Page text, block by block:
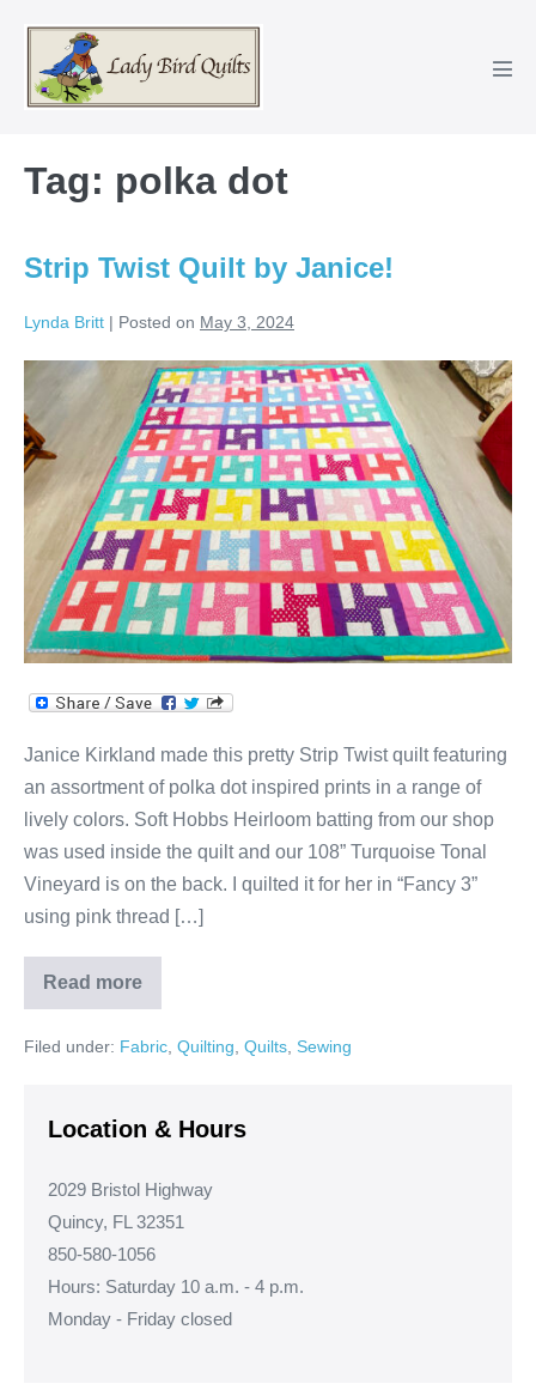
content
Tag: polka dot
Strip Twist Quilt by Janice!
Lynda Britt | Posted on May 3, 2024
Twist
Quilt
by
Janice!
Janice Kirkland made this pretty Strip Twist quilt featuring
an assortment of polka dot inspired prints in a range of
lively colors. Soft Hobbs Heirloom batting from our shop
was used inside the quilt and our 108” Turquoise Tonal
Vineyard is on the back. I quilted it for her in “Fancy 3”
using pink thread […]
Read more
Strip
Twist
by
Filed under: Fabric Quilting Quilts Sewing
Location & Hours
2029 Bristol Highway
Quincy, FL 32351
850-580-1056
Hours: Saturday 10 a.m. - 4 p.m.
Monday - Friday closed